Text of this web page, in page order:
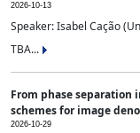
2026-10-13
Speaker: Isabel Cação
TBA...
From phase
schemes for image
2026-10-29